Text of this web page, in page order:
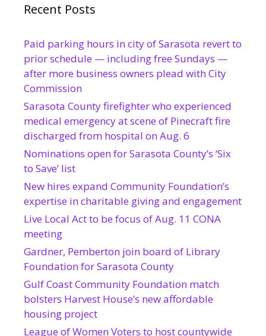
Recent Posts
Paid parking hours in city of Sarasota revert to
prior schedule — including free Sundays —
after more business owners plead with City
Commission
Sarasota County firefighter who experienced
medical emergency at scene of Pinecraft fire
discharged from hospital on Aug. 6
Nominations open for Sarasota County’s ‘Six
to Save’ list
New hires expand Community Foundation’s
expertise in charitable giving and engagement
Live Local Act to be focus of Aug. 11 CONA
meeting
Gardner, Pemberton join board of Library
Foundation for Sarasota County
Gulf Coast Community Foundation match
bolsters Harvest House’s new affordable
housing project
League of Women Voters to host countywide